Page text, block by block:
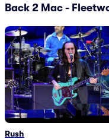
Back 2 Mac -
Rush